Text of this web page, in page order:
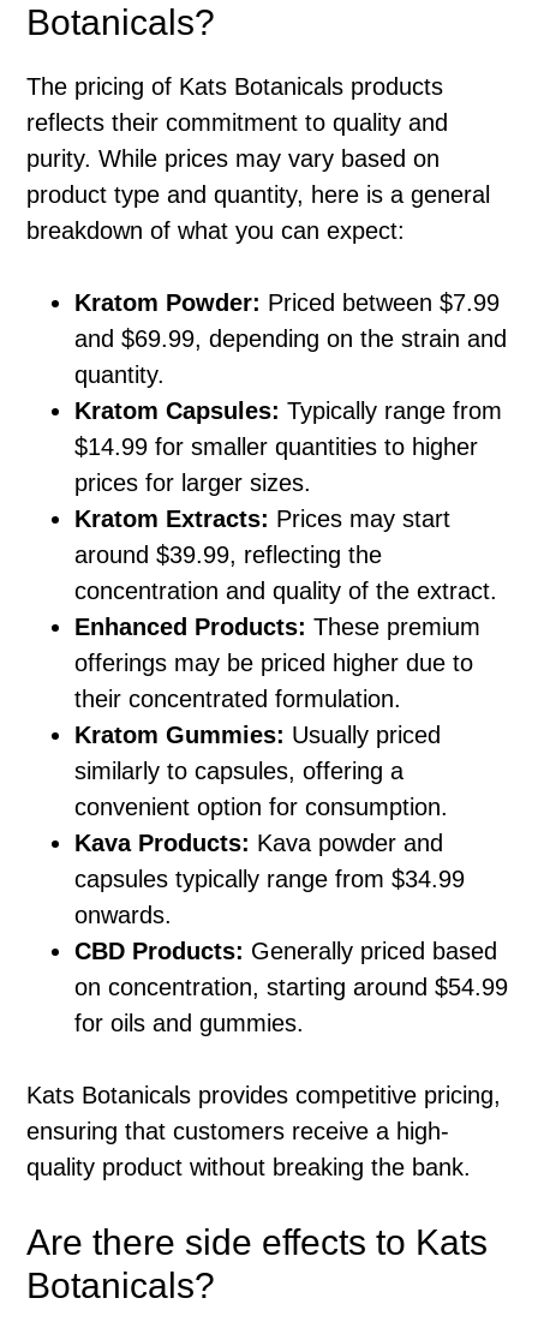
Botanicals?
The pricing of Kats Botanicals products
reflects their commitment to quality and
purity. While prices may vary based on
product type and quantity, here is a general
breakdown of what you can expect:
Kratom Powder: Priced between $7.99
and $69.99, depending on the strain and
quantity.
Kratom Capsules: Typically range from
$14.99 for smaller quantities to higher
prices for larger sizes.
Kratom Extracts: Prices may start
around $39.99, reflecting the
concentration and quality of the extract.
Enhanced Products: These premium
offerings may be priced higher due to
their concentrated formulation.
Kratom Gummies: Usually priced
similarly to capsules, offering a
convenient option for consumption.
Kava Products: Kava powder and
capsules typically range from $34.99
onwards.
CBD Products: Generally priced based
on concentration, starting around $54.99
for oils and gummies.
Kats Botanicals provides competitive pricing,
ensuring that customers receive a high-
quality product without breaking the bank.
Are there side effects to Kats
Botanicals?